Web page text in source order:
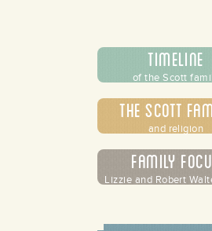
Timeline
of the Scott
The Scott
and religion
Family
Lizzie and Robert